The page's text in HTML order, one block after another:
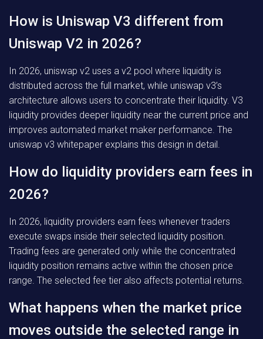
How is Uniswap V3 different from
Uniswap V2 in 2026?
In 2026, uniswap v2 uses a v2 pool where liquidity is
distributed across the full market, while uniswap v3’s
architecture allows users to concentrate their liquidity. V3
liquidity provides deeper liquidity near the current price and
improves automated market maker performance. The
uniswap v3 whitepaper explains this design in detail.
How do liquidity providers earn fees in
2026?
In 2026, liquidity providers earn fees whenever traders
execute swaps inside their selected liquidity position.
Trading fees are generated only while the concentrated
liquidity position remains active within the chosen price
range. The selected fee tier also affects potential returns.
What happens when the market price
moves outside the selected range in